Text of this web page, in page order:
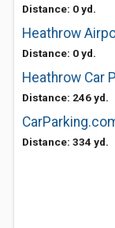
Distance: 0 yd.
Heathrow
Distance: 0 yd.
Heathrow Car
Distance: 246 yd.
Distance: 334 yd.